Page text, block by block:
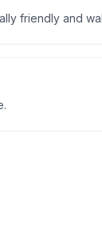
friendly and